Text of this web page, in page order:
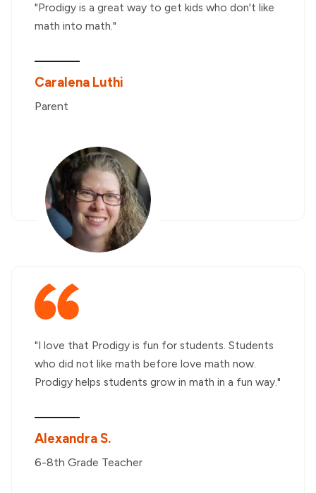
"Prodigy is a great way to get kids who don't like
math into math."
Caralena Luthi
Parent
"I love that Prodigy is fun for students. Students
who did not like math before love math now.
Prodigy helps students grow in math in a fun way."
Alexandra S.
6-8th Grade Teacher